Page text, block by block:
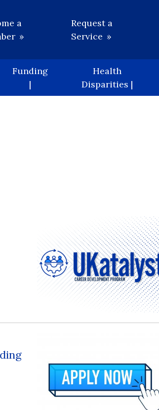
a
Request a
Service
Funding
|
Health
Disparities |